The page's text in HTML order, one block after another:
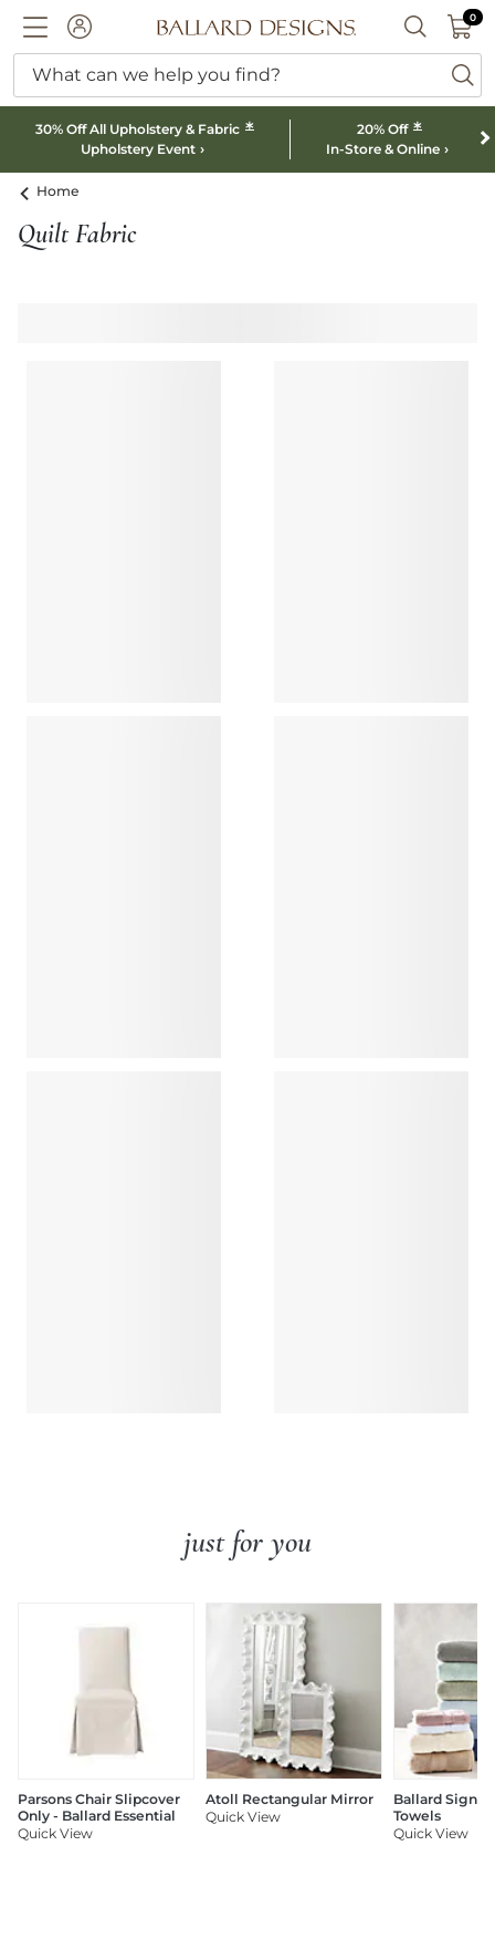
ACCOUNTBallard designs logo SEARCH
00
What can we help you find?
30% Off All Upholstery & Fabric *
Upholstery Event
20% Off *
In-Store & Online
Home
Quilt Fabric
just for you
Parsons Chair Slipcover
Only - Ballard Essential
Quick View
Atoll Rectangular Mirror
Quick View
Ballard
Towels
Quick View